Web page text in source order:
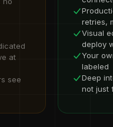
at
see
retries,
Visual
deploy
Your
labeled
Deep
not just